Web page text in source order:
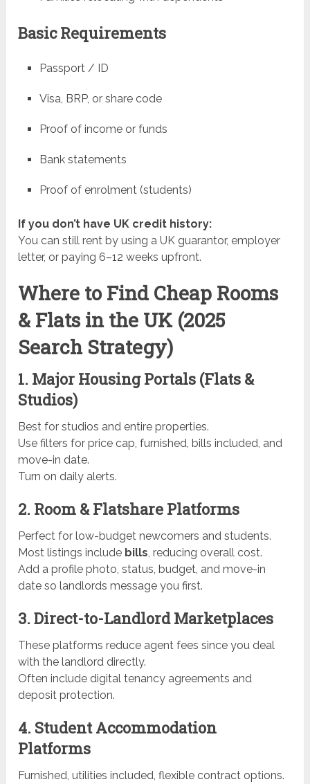
Basic Requirements
Passport / ID
Visa, BRP, or share code
Proof of income or funds
Bank statements
Proof of enrolment (students)
If you don’t have UK credit history:
You can still rent by using a UK guarantor, employer
letter, or paying 6–12 weeks upfront.
Where to Find Cheap Rooms
& Flats in the UK (2025
Search Strategy)
1. Major Housing Portals (Flats &
Studios)
Best for studios and entire properties.
Use filters for price cap, furnished, bills included, and
move-in date.
Turn on daily alerts.
2. Room & Flatshare Platforms
Perfect for low-budget newcomers and students.
Most listings include bills, reducing overall cost.
Add a profile photo, status, budget, and move-in
date so landlords message you first.
3. Direct-to-Landlord Marketplaces
These platforms reduce agent fees since you deal
with the landlord directly.
Often include digital tenancy agreements and
deposit protection.
4. Student Accommodation
Platforms
Furnished, utilities included, flexible contract options.